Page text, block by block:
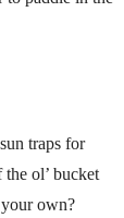
traps for
ol’ bucket
own?